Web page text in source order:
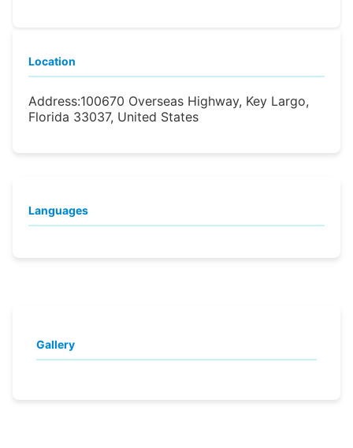
Location
Address:100670 Overseas Highway, Key Largo,
Florida 33037, United States
Languages
Gallery